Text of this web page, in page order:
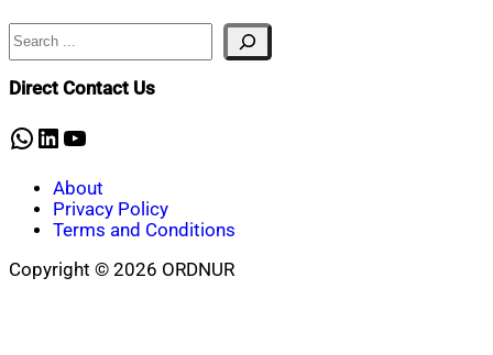
Search
Direct Contact Us
WhatsApp
LinkedIn
YouTube
About
Privacy Policy
Terms and Conditions
Copyright © 2026 ORDNUR